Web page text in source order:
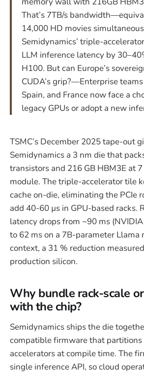
That’s 7TB/s
14,000 HD movies
Semidynamics’ triple-
LLM inference latency by
H100. But can Europe’s
CUDA’s grip?—Enterprise
Spain, and France now face a
legacy GPUs or adopt a new
TSMC’s December 2025 tape-out
Semidynamics a 3 nm die that
transistors and 216 GB HBM3E at
module. The triple-accelerator tile
cache on-die, eliminating the PCIe
add 40-60 µs in GPU-based racks.
latency drops from ~90 ms
to 62 ms on a 7B-parameter
context, a 31 % reduction
production silicon.
Why bundle rack-scale
with the chip?
Semidynamics ships the die
compatible firmware that partitions
accelerators at compile time. The
single inference API, so cloud